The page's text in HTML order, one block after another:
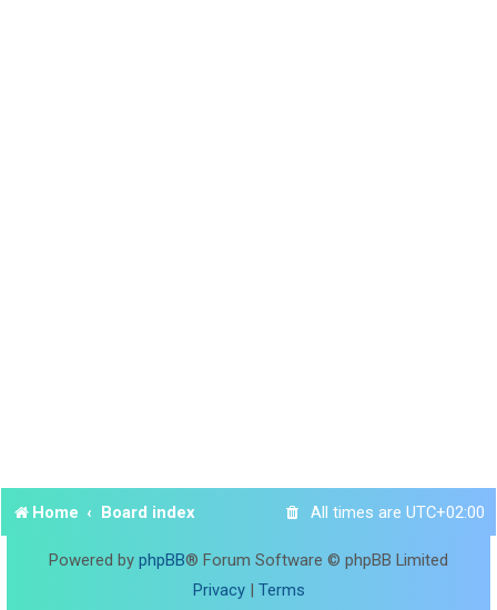
Home Board index All times are UTC+02:00
Powered by phpBB® Forum Software © phpBB Limited
Privacy| Terms